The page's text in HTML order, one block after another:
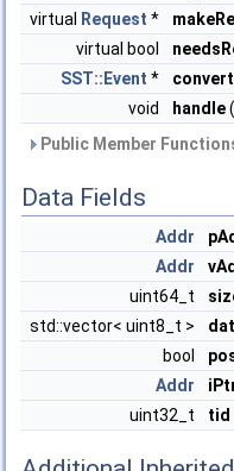
virtual
Request *
virtual bool
SST::Event *
convert
void
handle(
Public Member
Data Fields
Addr
Addr
uint64_t
std::vector< uint8_t >
bool
Addr
uint32_t
tid